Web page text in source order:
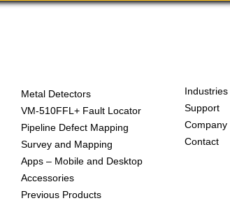
Metal Detectors
VM-510FFL+ Fault Locator
Pipeline Defect Mapping
Survey and Mapping
Apps – Mobile and Desktop
Accessories
Previous Products
Industries
Support
Company
Contact